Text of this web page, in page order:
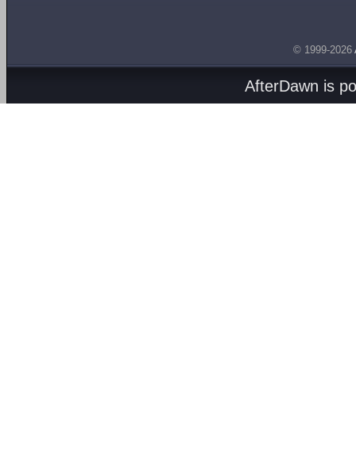
© 1999-2026
AfterDawn is